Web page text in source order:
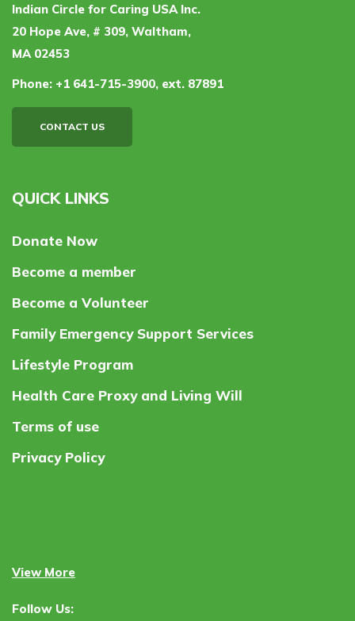
Indian Circle for Caring USA Inc.
20 Hope Ave, # 309, Waltham,
MA 02453
Phone: +1 641-715-3900, ext. 87891
CONTACT US
QUICK LINKS
Donate Now
Become a member
Become a Volunteer
Family Emergency Support Services
Lifestyle Program
Health Care Proxy and Living Will
Terms of use
Privacy Policy
View More
Follow Us: